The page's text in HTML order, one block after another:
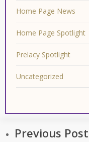
Home Page News
Home Page Spotlight
Prelacy Spotlight
Uncategorized
Previous Post